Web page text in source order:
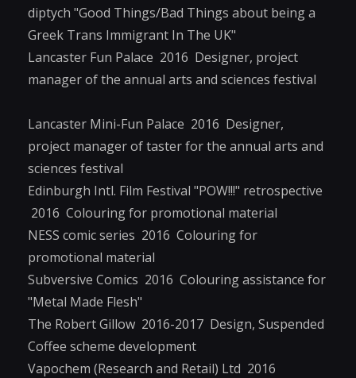
diptych "Good Things/Bad Things about being a
Greek Trans Immigrant In The UK"
Lancaster Fun Palace 2016 Designer, project
manager of the annual arts and sciences festival
Lancaster Mini-Fun Palace 2016 Designer,
project manager of taster for the annual arts and
sciences festival
Edinburgh Intl. Film Festival "POW!!!" retrospective
2016 Colouring for promotional material
NESS comic series 2016 Colouring for
promotional material
Subversive Comics 2016 Colouring assistance for
"Metal Made Flesh"
The Robert Gillow 2016-2017 Design, Suspended
Coffee scheme development
Vapochem (Research and Retail) Ltd 2016